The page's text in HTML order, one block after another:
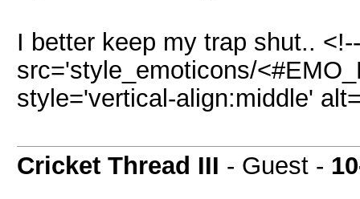
I better keep my trap shut..
src='style_emoticons/
style='vertical-align:middle'
Cricket Thread III - Guest -